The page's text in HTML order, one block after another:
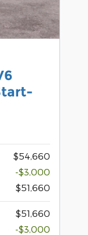
$54,660
-$3,000
$51,660
$51,660
-$3,000